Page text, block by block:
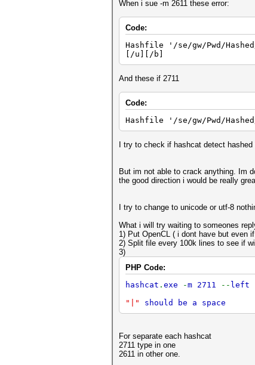
When i sue -m 2611 these error:
Code:
Hashfile '/se/gw/Pwd/
[/u][/b]
And these if 2711
Code:
Hashfile '/se/gw/Pwd/
I try to check if hashcat detect
But im not able to crack anything. Im
the good direction i would be really
I try to change to unicode or utf-8
What i will try waiting to someones
1) Put OpenCL ( i dont have but even
2) Split file every 100k lines to see if
3)
PHP Code:
hashcat . exe -m 2711 -- left
"|" should be a space
For separate each hashcat
2711 type in one
2611 in other one.